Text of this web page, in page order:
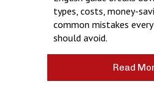
types, costs, money-
common mistakes every
should avoid.
Read